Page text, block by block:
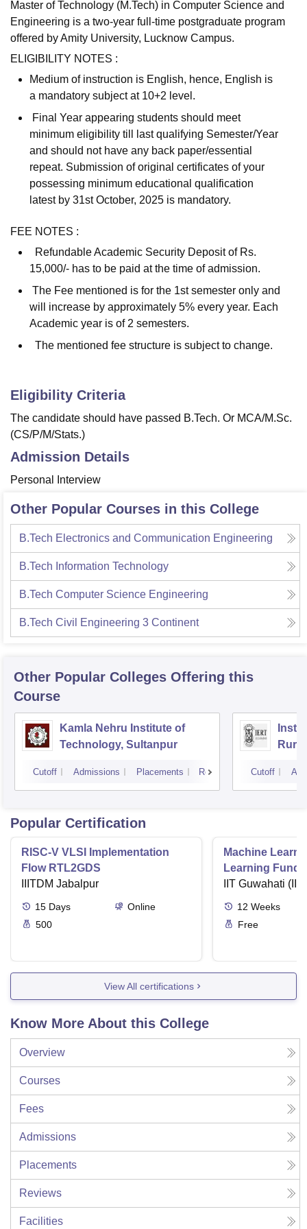
Master of Technology (M.Tech) in Computer Science and
Engineering is a two-year full-time postgraduate program
offered by Amity University, Lucknow Campus.
ELIGIBILITY NOTES :
Medium of instruction is English, hence, English is
a mandatory subject at 10+2 level.
Final Year appearing students should meet
minimum eligibility till last qualifying Semester/Year
and should not have any back paper/essential
repeat. Submission of original certificates of your
possessing minimum educational qualification
latest by 31st October, 2025 is mandatory.
FEE NOTES :
Refundable Academic Security Deposit of Rs.
15,000/- has to be paid at the time of admission.
The Fee mentioned is for the 1st semester only and
will increase by approximately 5% every year. Each
Academic year is of 2 semesters.
The mentioned fee structure is subject to change.
Eligibility Criteria
The candidate should have passed B.Tech. Or MCA/M.Sc.
(CS/P/M/Stats.)
Admission Details
Personal Interview
Other Popular Courses in this College
B.Tech Electronics and Communication Engineering
B.Tech Information Technology
B.Tech Computer Science Engineering
B.Tech Civil Engineering 3 Continent
Other Popular Colleges Offering this
Course
Kamla Nehru Institute of
Technology, Sultanpur
Cutoff Admissions Placements Reviews Cutoff
Popular Certification
RISC-V VLSI Implementation
Flow RTL2GDS
IIITDM Jabalpur
15 Days
Online
500
Machine
Learning
Applications
IIT Guwahati
12 Weeks
Free
View All certifications
Know More About this College
Overview
Courses
Fees
Admissions
Placements
Reviews
Facilities